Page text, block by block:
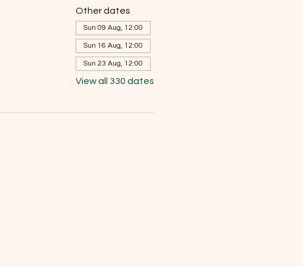
Other dates
Sun 09 Aug, 12:00
Sun 16 Aug, 12:00
Sun 23 Aug, 12:00
View all 330 dates